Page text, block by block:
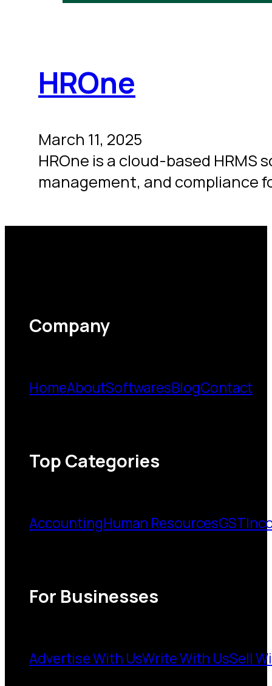
HROne
March 11, 2025
HROne is a cloud-based
management, and compliance
Company
HomeAboutSoftwaresBlogContact
Top Categories
AccountingHuman ResourcesGST
For Businesses
Advertise With UsWrite With UsSell